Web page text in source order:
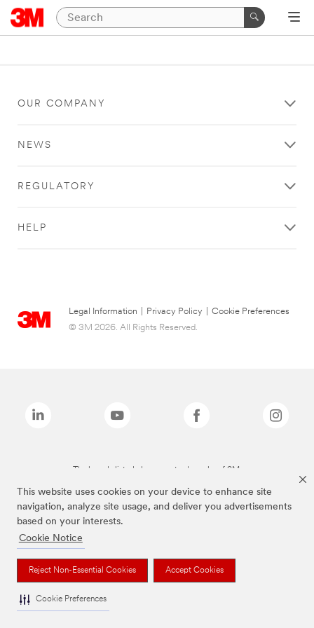
This website uses cookies on your device to enhance site
navigation, analyze site usage, and deliver you advertisements
based on your interests.
Cookie Notice
Reject Non-Essential Cookies Accept Cookies
Cookie Preferences
OUR COMPANY
NEWS
REGULATORY
HELP
Legal Information Privacy Policy
Cookie Preferences
© 3M 2026. All Rights Reserved.
The brands listed above are trademarks of 3M.